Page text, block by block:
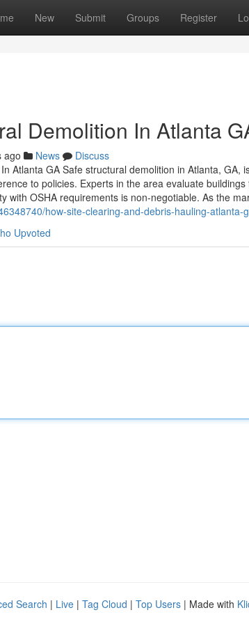
New Submit Groups Register
Demolition In Atlanta
ago News
Discuss
Atlanta GA Safe structural demolition in Atlanta, GA,
to policies. Experts in the area evaluate
with OSHA requirements is non-negotiable. As the
how-site-clearing-and-debris-hauling-atlanta-
Upvoted
Search | Live | Tag Cloud | Top Users | Made with